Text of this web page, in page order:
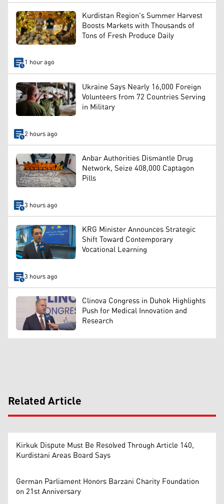
Kurdistan Region's Summer Harvest
Boosts Markets with Thousands of
Tons of Fresh Produce Daily
1 hour ago
Ukraine Says Nearly 16,000 Foreign
Volunteers from 72 Countries Serving
in Military
2 hours ago
Anbar Authorities Dismantle Drug
Network, Seize 408,000 Captagon
Pills
3 hours ago
KRG Minister Announces Strategic
Shift Toward Contemporary
Vocational Learning
3 hours ago
Clinova Congress in Duhok Highlights
Push for Medical Innovation and
Research
Related Article
Kirkuk Dispute Must Be Resolved Through Article 140,
Kurdistani Areas Board Says
German Parliament Honors Barzani Charity Foundation
on 21st Anniversary